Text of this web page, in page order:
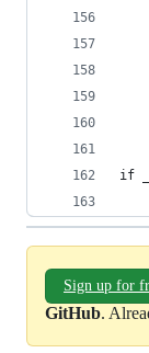
if
Sign up for
GitHub.